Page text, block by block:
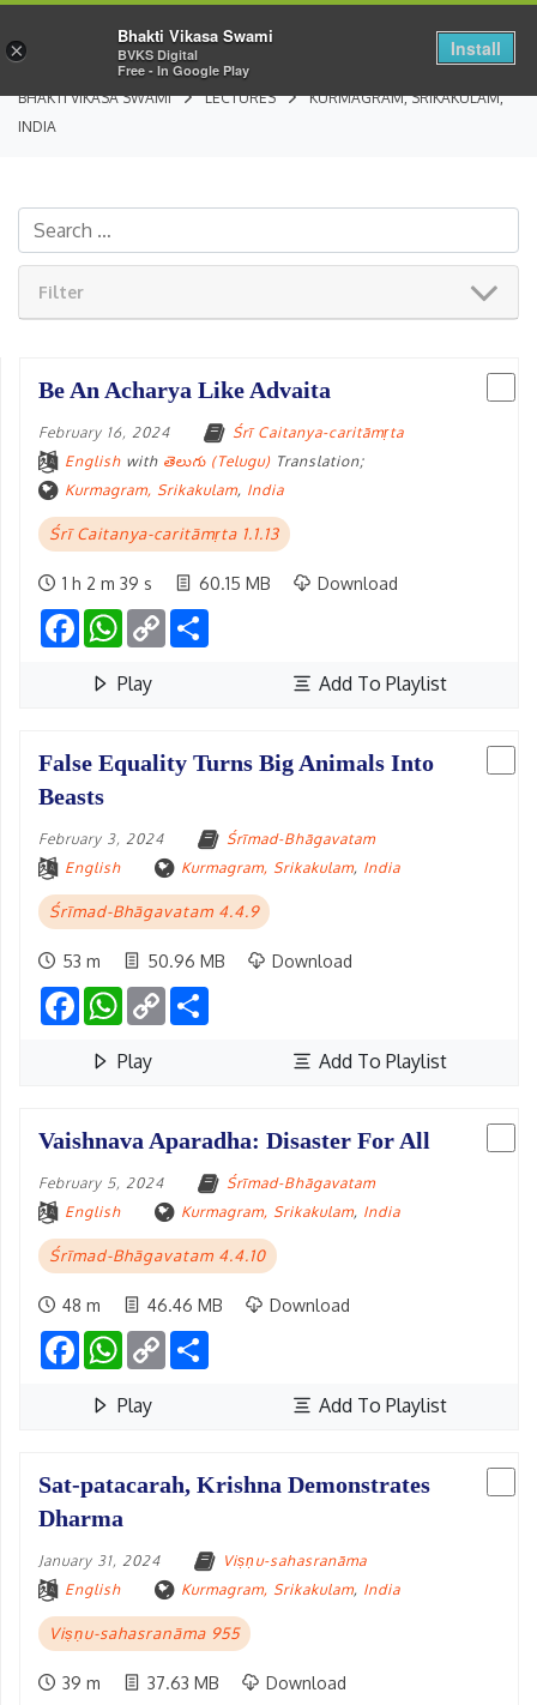
BHAKTI VIKASA SWAMI LECTURES
KURMAGRAM, SRIKAKULAM,
INDIA
Filter
Be An Acharya Like Advaita
February 16, 2024
Śrī Caitanya-caritāmṛta
English with తెలుగు (Telugu) Translation;
Kurmagram, Srikakulam, India
Śrī Caitanya-caritāmṛta 1.1.13
1 h 2 m 39 s 60.15 MB Download
FacebookWhatsApp
Copy
Link
Play Add To Playlist
False Equality Turns Big Animals Into
Beasts
February 3, 2024
Śrīmad-Bhāgavatam
English
Kurmagram, Srikakulam, India
Śrīmad-Bhāgavatam 4.4.9
53 m 50.96 MB Download
FacebookWhatsApp
Copy
Link
Play Add To Playlist
Vaishnava Aparadha: Disaster For All
February 5, 2024
Śrīmad-Bhāgavatam
English
Kurmagram, Srikakulam, India
Śrīmad-Bhāgavatam 4.4.10
48 m 46.46 MB Download
FacebookWhatsApp
Copy
Link
Play Add To Playlist
Sat-patacarah, Krishna Demonstrates
Dharma
January 31, 2024
Viṣṇu-sahasranāma
English
Kurmagram, Srikakulam, India
Viṣṇu-sahasranāma 955
39 m 37.63 MB Download
×
Bhakti Vikasa Swami
BVKS Digital
Free - In Google Play
Install